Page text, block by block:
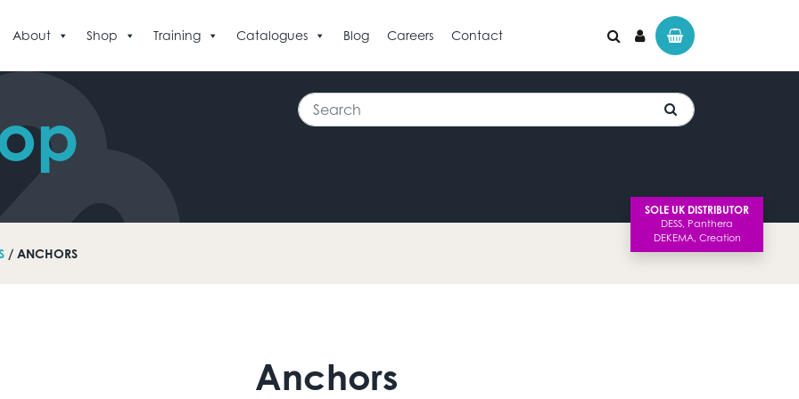
About Shop Training Catalogues Blog Careers Contact
SOLE UK DISTRIBUTOR
Search
/ ANCHORS
Anchors